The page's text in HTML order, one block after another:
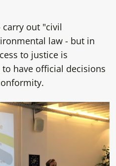
carry out "civil
law - but in
to justice is
have official decisions